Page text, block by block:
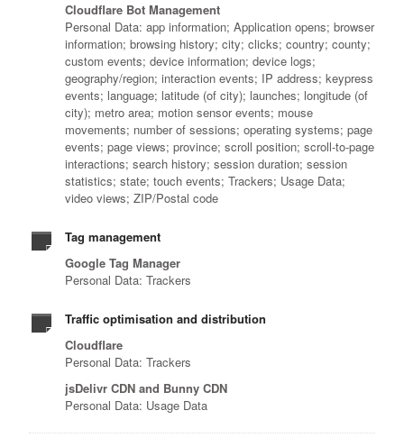
Cloudflare Bot Management
Personal Data: app information; Application opens; browser
information; browsing history; city; clicks; country; county;
custom events; device information; device logs;
geography/region; interaction events; IP address; keypress
events; language; latitude (of city); launches; longitude (of
city); metro area; motion sensor events; mouse
movements; number of sessions; operating systems; page
events; page views; province; scroll position; scroll-to-page
interactions; search history; session duration; session
statistics; state; touch events; Trackers; Usage Data;
video views; ZIP/Postal code
Tag management
Google Tag Manager
Personal Data: Trackers
Traffic optimisation and distribution
Cloudflare
Personal Data: Trackers
jsDelivr CDN and Bunny CDN
Personal Data: Usage Data